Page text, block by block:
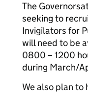
The
seeking to
Invigilators for
will need to be
0800 – 1200
during March/
We also plan